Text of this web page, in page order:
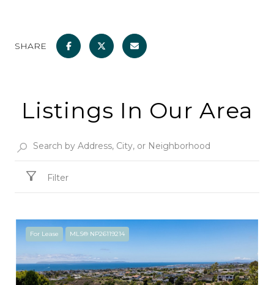
SHARE
Listings In Our Area
Filter
For Lease MLS® NP26119214